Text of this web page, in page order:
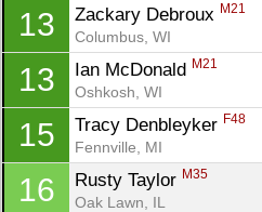
13 Zackary Debroux M21
Columbus, WI
13 Ian McDonald M21
Oshkosh, WI
15 Tracy Denbleyker F48
Fennville, MI
16 Rusty Taylor M35
Oak Lawn, IL